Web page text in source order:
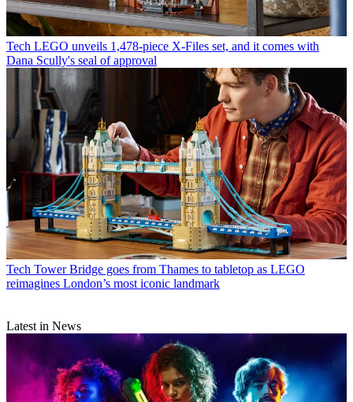
Tech LEGO unveils 1,478-piece X-Files set, and it comes with
Dana Scully's seal of approval
Tech Tower Bridge goes from Thames to tabletop as LEGO
reimagines London’s most iconic landmark
Latest in News